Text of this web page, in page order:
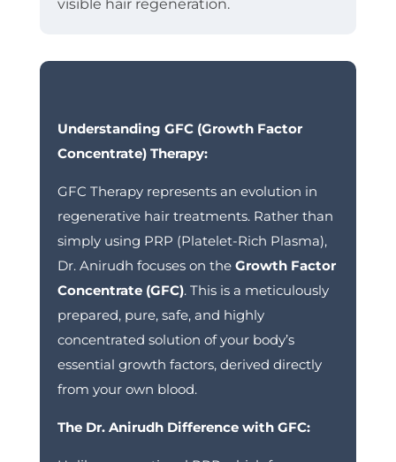
visible hair regeneration.
Understanding GFC (Growth Factor
Concentrate) Therapy:
GFC Therapy represents an evolution in
regenerative hair treatments. Rather than
simply using PRP (Platelet-Rich Plasma),
Dr. Anirudh focuses on the Growth Factor
Concentrate (GFC). This is a meticulously
prepared, pure, safe, and highly
concentrated solution of your body’s
essential growth factors, derived directly
from your own blood.
The Dr. Anirudh Difference with GFC: